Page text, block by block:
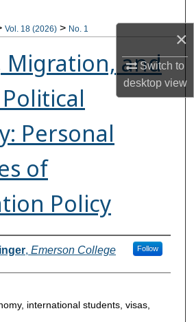
×
Switch to
desktopview
Vol. 18 (2026) > No. 1
Migration, and
Personal
of
Policy
, Emerson College Follow
international students, visas,